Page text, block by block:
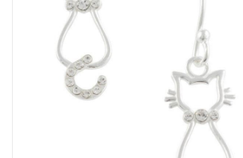
Home Decor
Unique Gifts
Deep Creek Lake